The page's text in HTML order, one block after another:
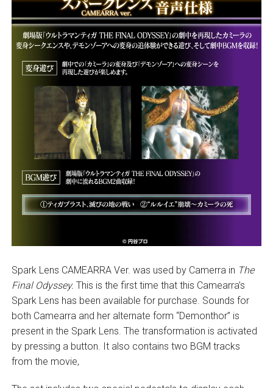
Spark Lens CAMEARRA Ver. was used by Camerra in The
Final Odyssey. This is the first time that this Camearra’s
Spark Lens has been available for purchase. Sounds for
both Camearra and her alternate form “Demonthor” is
present in the Spark Lens. The transformation is activated
by pressing a button. It also contains two BGM tracks
from the movie,